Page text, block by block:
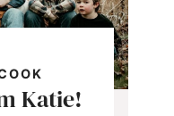
Katie!